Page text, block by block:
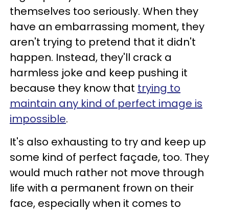
themselves too seriously. When they
have an embarrassing moment, they
aren't trying to pretend that it didn't
happen. Instead, they'll crack a
harmless joke and keep pushing it
because they know that trying to
maintain any kind of perfect image is
impossible.
It's also exhausting to try and keep up
some kind of perfect façade, too. They
would much rather not move through
life with a permanent frown on their
face, especially when it comes to